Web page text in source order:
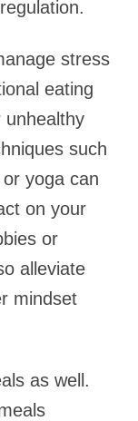
stress
eating
unhealthy
such
yoga can
on your
or
alleviate
mindset
as well.